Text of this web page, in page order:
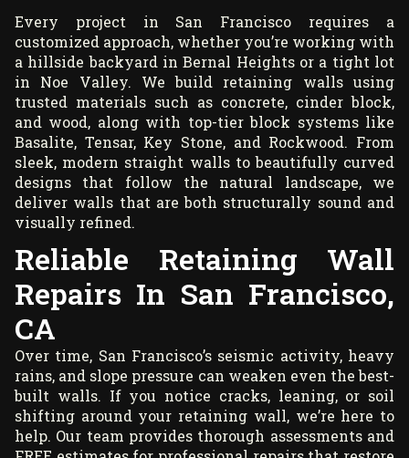
Every project in San Francisco requires a
customized approach, whether you’re working with
a hillside backyard in Bernal Heights or a tight lot
in Noe Valley. We build retaining walls using
trusted materials such as concrete, cinder block,
and wood, along with top-tier block systems like
Basalite, Tensar, Key Stone, and Rockwood. From
sleek, modern straight walls to beautifully curved
designs that follow the natural landscape, we
deliver walls that are both structurally sound and
visually refined.
Reliable Retaining Wall
Repairs In San Francisco,
CA
Over time, San Francisco’s seismic activity, heavy
rains, and slope pressure can weaken even the best-
built walls. If you notice cracks, leaning, or soil
shifting around your retaining wall, we’re here to
help. Our team provides thorough assessments and